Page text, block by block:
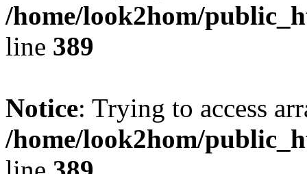
/home/look2hom/
line 389
Notice: Trying to access
/home/look2hom/